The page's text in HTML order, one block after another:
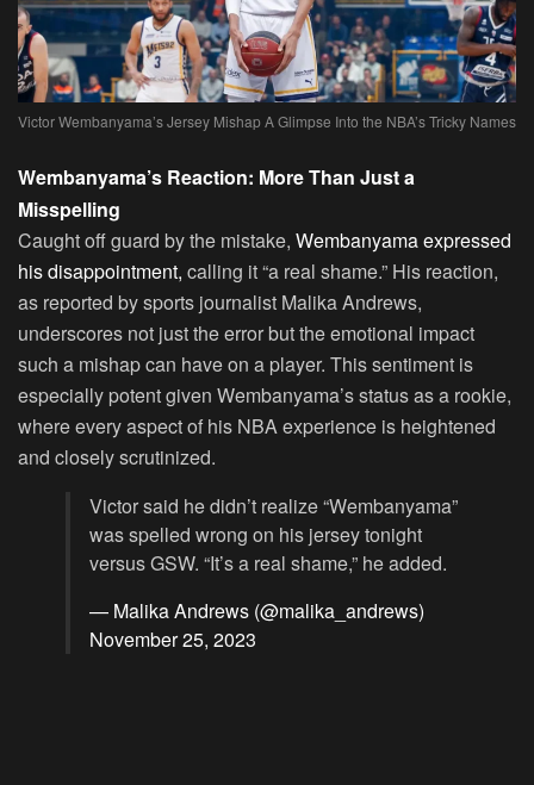
Victor Wembanyama’s Jersey Mishap A Glimpse Into the NBA’s Tricky Names
Wembanyama’s Reaction: More Than Just a
Misspelling
Caught off guard by the mistake, Wembanyama expressed
his disappointment, calling it “a real shame.” His reaction,
as reported by sports journalist Malika Andrews,
underscores not just the error but the emotional impact
such a mishap can have on a player. This sentiment is
especially potent given Wembanyama’s status as a rookie,
where every aspect of his NBA experience is heightened
and closely scrutinized.
Victor said he didn’t realize “Wembanyama”
was spelled wrong on his jersey tonight
versus GSW. “It’s a real shame,” he added.
— Malika Andrews (@malika_andrews)
November 25, 2023